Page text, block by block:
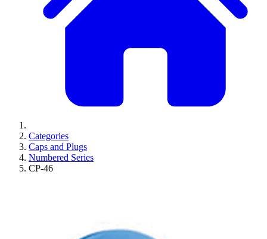
Categories
Caps and Plugs
Numbered Series
CP-46